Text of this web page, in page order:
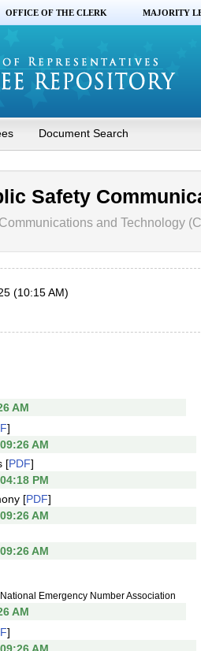
OFFICE OF THE CLERK MAJORITY
Document Search
Safety
and Technology
(10:15 AM)
AM
]
AM
[PDF]
PM
[PDF]
AM
AM
Emergency Number Association
AM
]